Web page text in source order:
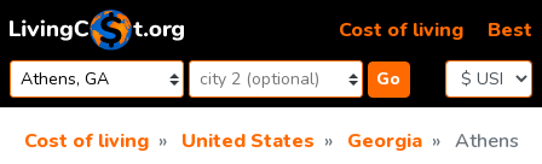
Skip to content
Go
Cost of living Best
Cost of living United States Georgia Athens